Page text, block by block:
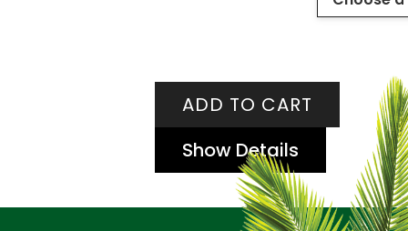
ADD TO CART
Show Details